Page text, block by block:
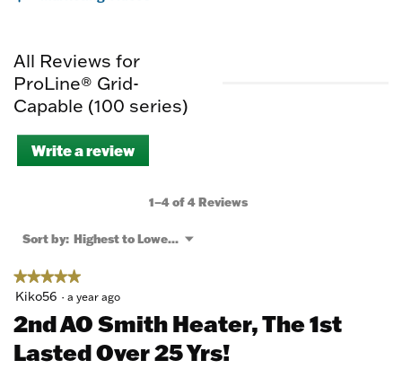
All Reviews for
ProLine® Grid-
Capable (100 series)
Write a review
This
will
a
1–4 of 4 Reviews
Sort by: Highest to Lowest Rating
▼
Menu
★★★★★
★★★★★
5
of
5
stars.
Kiko56 · a year ago
2nd AO Smith Heater, The 1st
Lasted Over 25 Yrs!